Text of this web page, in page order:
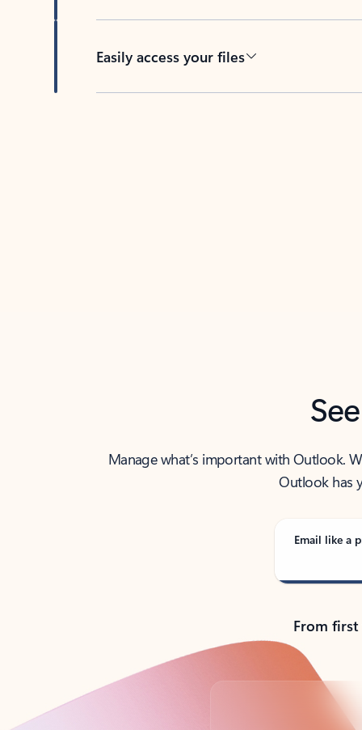
Easily access your files
Manage what’s important with Outlook.
Outlook has
Email like a
From